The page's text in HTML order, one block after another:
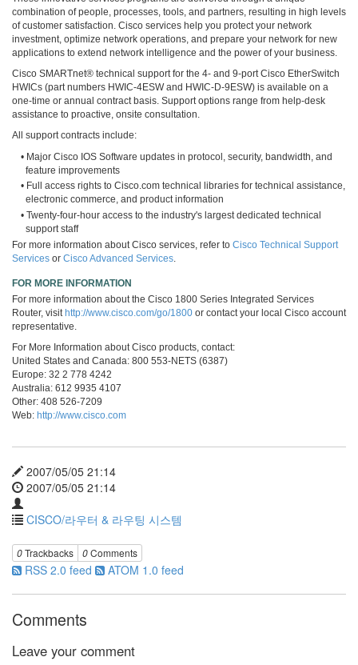
combination of people, processes, tools, and partners, resulting in high levels
of customer satisfaction. Cisco services help you protect your network
investment, optimize network operations, and prepare your network for new
applications to extend network intelligence and the power of your business.
Cisco SMARTnet® technical support for the 4- and 9-port Cisco EtherSwitch
HWICs (part numbers HWIC-4ESW and HWIC-D-9ESW) is available on a
one-time or annual contract basis. Support options range from help-desk
assistance to proactive, onsite consultation.
All support contracts include:
• Major Cisco IOS Software updates in protocol, security, bandwidth, and
feature improvements
• Full access rights to Cisco.com technical libraries for technical assistance,
electronic commerce, and product information
• Twenty-four-hour access to the industry's largest dedicated technical
support staff
For more information about Cisco services, refer to Cisco Technical Support
Services or Cisco Advanced Services
FOR MORE INFORMATION
For more information about the Cisco 1800 Series Integrated Services
Router, visit http://www.cisco.com/go/1800 or contact your local Cisco account
representative.
For More Information about Cisco products, contact:
United States and Canada: 800 553-NETS (6387)
Europe: 32 2 778 4242
Australia: 612 9935 4107
Other: 408 526-7209
Web: http://www.cisco.com
2007/05/05 21:14
2007/05/05 21:14
CISCO/라우터 & 라우팅 시스템
0Trackbacks 0Comments
RSS 2.0 feed ATOM 1.0 feed
Comments
Leave your comment